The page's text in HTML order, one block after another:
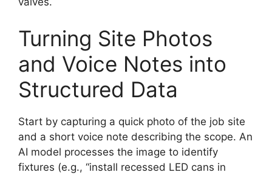
Turning Site Photos
and Voice Notes into
Structured Data
Start by capturing a quick photo of the job site
and a short voice note describing the scope. An
AI model processes the image to identify
fixtures (e.g., “install recessed LED cans in